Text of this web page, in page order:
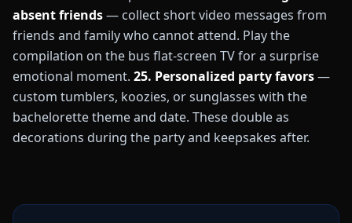
absent friends— collect short video messages from
friends and family who cannot attend. Play the
compilation on the bus flat-screen TV for a surprise
emotional moment. 25. Personalized party favors—
custom tumblers, koozies, or sunglasses with the
bachelorette theme and date. These double as
decorations during the party and keepsakes after.